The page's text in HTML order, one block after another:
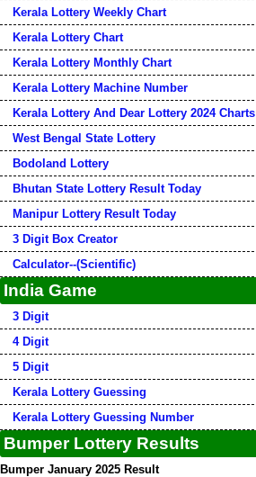
Kerala Lottery Weekly Chart
Kerala Lottery Chart
Kerala Lottery Monthly Chart
Kerala Lottery Machine Number
Kerala Lottery And Dear Lottery 2024 Charts
West Bengal State Lottery
Bodoland Lottery
Bhutan State Lottery Result Today
Manipur Lottery Result Today
3 Digit Box Creator
Calculator--(Scientific)
India Game
3 Digit
4 Digit
5 Digit
Kerala Lottery Guessing
Kerala Lottery Guessing Number
Bumper Lottery Results
Bumper January 2025 Result